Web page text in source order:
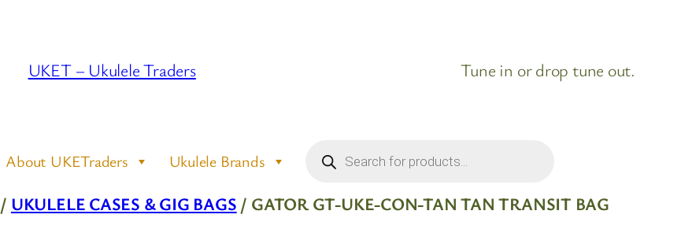
UKET – Ukulele Traders Tune in or drop tune out.
About UKETraders Ukulele Brands search
/ UKULELE CASES & GIG BAGS / GATOR GT-UKE-CON-TAN TAN TRANSIT BAG